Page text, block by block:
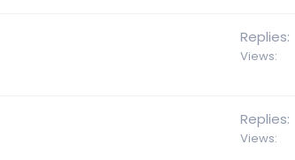
Replies
Views
Replies
Views